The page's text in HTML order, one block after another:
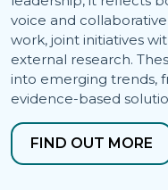
voice and
work, joint initiatives
external research.
into emerging trends,
evidence-based
FIND OUT MORE